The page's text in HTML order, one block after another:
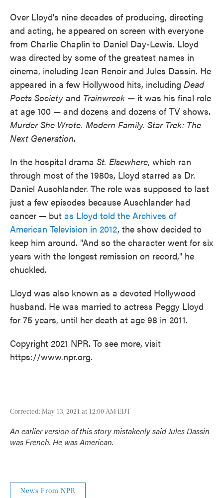
Over Lloyd's nine decades of producing, directing
and acting, he appeared on screen with everyone
from Charlie Chaplin to Daniel Day-Lewis. Lloyd
was directed by some of the greatest names in
cinema, including Jean Renoir and Jules Dassin. He
appeared in a few Hollywood hits, including Dead
Poets Society and Trainwreck — it was his final role
at age 100 — and dozens and dozens of TV shows.
Murder She Wrote. Modern Family. Star Trek: The
Next Generation.
In the hospital drama St. Elsewhere, which ran
through most of the 1980s, Lloyd starred as Dr.
Daniel Auschlander. The role was supposed to last
just a few episodes because Auschlander had
cancer — but as Lloyd told the Archives of
American Television in 2012, the show decided to
keep him around. "And so the character went for six
years with the longest remission on record," he
chuckled.
Lloyd was also known as a devoted Hollywood
husband. He was married to actress Peggy Lloyd
for 75 years, until her death at age 98 in 2011.
Copyright 2021 NPR. To see more, visit
https://www.npr.org.
Corrected: May 13, 2021 at 12:00 AM EDT
An earlier version of this story mistakenly said Jules Dassin
was French. He was American.
News From NPR